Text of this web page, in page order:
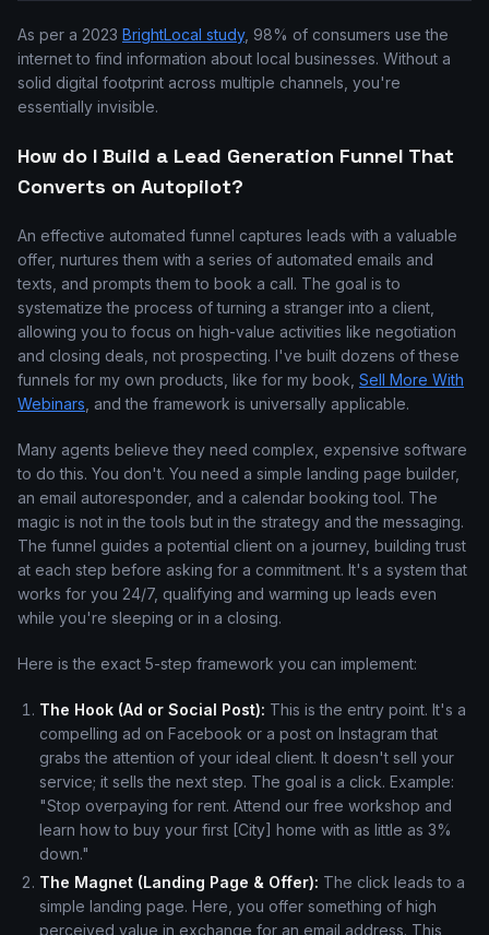
As per a 2023 BrightLocal study, 98% of consumers use the
internet to find information about local businesses. Without a
solid digital footprint across multiple channels, you're
essentially invisible.
How do I Build a Lead Generation Funnel That
Converts on Autopilot?
An effective automated funnel captures leads with a valuable
offer, nurtures them with a series of automated emails and
texts, and prompts them to book a call. The goal is to
systematize the process of turning a stranger into a client,
allowing you to focus on high-value activities like negotiation
and closing deals, not prospecting. I've built dozens of these
funnels for my own products, like for my book, Sell More With
Webinars , and the framework is universally applicable.
Many agents believe they need complex, expensive software
to do this. You don't. You need a simple landing page builder,
an email autoresponder, and a calendar booking tool. The
magic is not in the tools but in the strategy and the messaging.
The funnel guides a potential client on a journey, building trust
at each step before asking for a commitment. It's a system that
works for you 24/7, qualifying and warming up leads even
while you're sleeping or in a closing.
Here is the exact 5-step framework you can implement:
The Hook (Ad or Social Post): This is the entry point. It's a
compelling ad on Facebook or a post on Instagram that
grabs the attention of your ideal client. It doesn't sell your
service; it sells the next step. The goal is a click. Example:
"Stop overpaying for rent. Attend our free workshop and
learn how to buy your first [City] home with as little as 3%
down."
The Magnet (Landing Page & Offer): The click leads to a
simple landing page. Here, you offer something of high
perceived value in exchange for an email address. This